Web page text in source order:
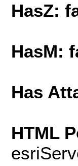
HasZ:
HasM:
Has
HTML